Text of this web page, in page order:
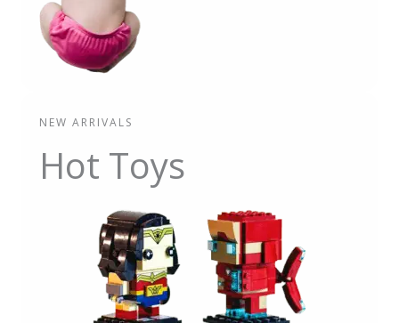
NEW ARRIVALS
Hot Toys